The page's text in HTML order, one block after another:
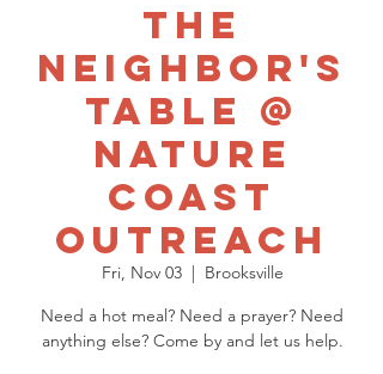
The
Neighbor's
Table @
Nature
Coast
Outreach
Fri, Nov 03
  |
Brooksville
Need a hot meal? Need a prayer? Need
anything else? Come by and let us help.